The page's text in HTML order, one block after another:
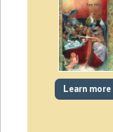
Learn more